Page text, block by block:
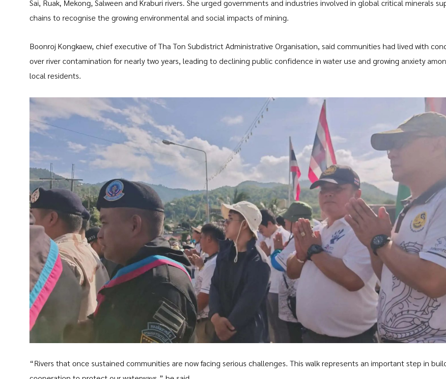
Sai, Ruak, Mekong, Salween and Kraburi rivers. She urged governments and industries involved in global critical minerals
chains to recognise the growing environmental and social impacts of mining.
Boonroj Kongkaew, chief executive of Tha Ton Subdistrict Administrative Organisation, said communities had lived with
over river contamination for nearly two years, leading to declining public confidence in water use and growing anxiety
local residents.
“Rivers that once sustained communities are now facing serious challenges. This walk represents an important step in